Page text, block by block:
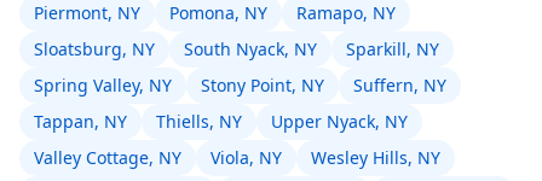
Piermont, NY
Pomona, NY
Ramapo, NY
Sloatsburg, NY
South Nyack, NY
Sparkill, NY
Spring Valley, NY
Stony Point, NY
Suffern, NY
Tappan, NY
Thiells, NY
Upper Nyack, NY
Valley Cottage, NY
Viola, NY
Wesley Hills, NY